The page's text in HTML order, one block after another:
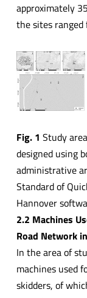
approximately
the sites ranged
Fig. 1 Study
designed using
administrative
Standard of
Hannover
2.2 Machines
Road Network
In the area of
machines used
skidders, of